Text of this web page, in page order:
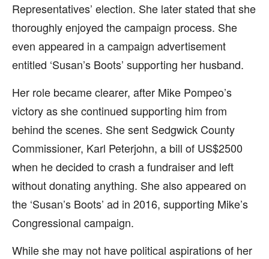
Representatives’ election. She later stated that she
thoroughly enjoyed the campaign process. She
even appeared in a campaign advertisement
entitled ‘Susan’s Boots’ supporting her husband.
Her role became clearer, after Mike Pompeo’s
victory as she continued supporting him from
behind the scenes. She sent Sedgwick County
Commissioner, Karl Peterjohn, a bill of US$2500
when he decided to crash a fundraiser and left
without donating anything. She also appeared on
the ‘Susan’s Boots’ ad in 2016, supporting Mike’s
Congressional campaign.
While she may not have political aspirations of her